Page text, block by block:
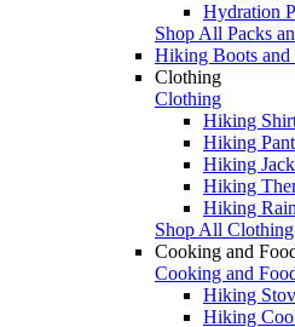
Hydration
Shop All Packs
Hiking Boots and
Clothing
Clothing
Hiking
Hiking
Hiking
Hiking
Hiking
Shop All Clothing
Cooking and
Cooking and
Hiking
Hiking